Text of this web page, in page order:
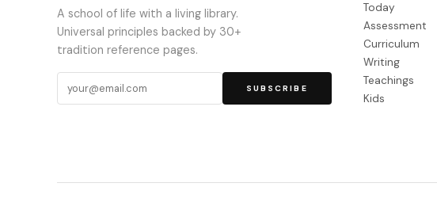
A school of life with a living library.
Universal principles backed by 30+
tradition reference pages.
SUBSCRIBE
Today
Assessment
Curriculum
Writing
Teachings
Kids